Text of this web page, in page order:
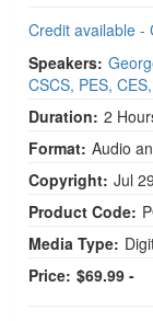
Credit available -
Speakers:
CSCS, PES,
Duration: 2
Format: Audio
Copyright: Jul
Product Code:
Media Type:
Price: $69.99 -